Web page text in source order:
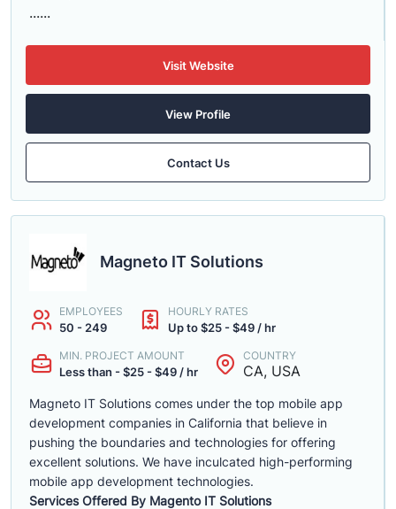
......
Visit Website
View Profile
Contact Us
Magneto IT Solutions
EMPLOYEES
50 - 249
HOURLY RATES
Up to $25 - $49 / hr
MIN. PROJECT AMOUNT
Less than - $25 - $49 / hr
COUNTRY
CA, USA
Magneto IT Solutions comes under the top mobile app
development companies in California that believe in
pushing the boundaries and technologies for offering
excellent solutions. We have inculcated high-performing
mobile app development technologies.
Services Offered By Magento IT Solutions